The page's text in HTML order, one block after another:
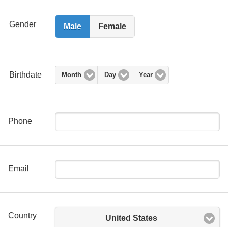
Gender Male Female
Birthdate Month Day Year
Phone
Email
Country United States